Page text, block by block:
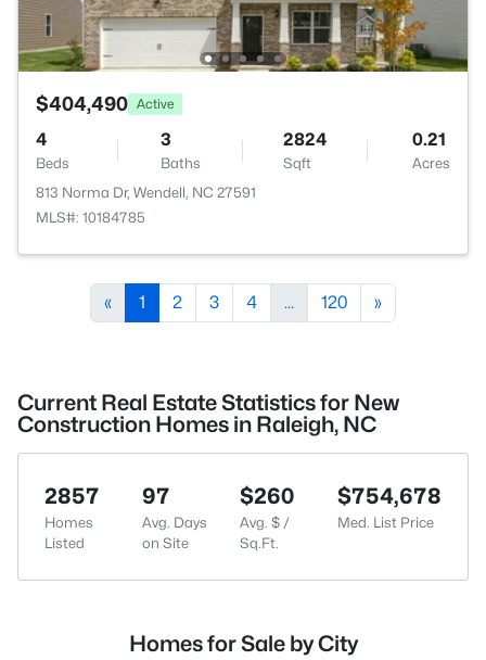
$404,490 Active
4
Beds
3
Baths
2824
Sqft
0.21
Acres
813 Norma Dr, Wendell, NC 27591
MLS#: 10184785
« 1 2 3 4 ... 120 »
Current Real Estate Statistics for New
Construction Homes in Raleigh, NC
2857
Homes
Listed
97
Avg. Days
on Site
$260
Avg. $ /
Sq.Ft.
$754,678
Med. List Price
Homes for Sale by City